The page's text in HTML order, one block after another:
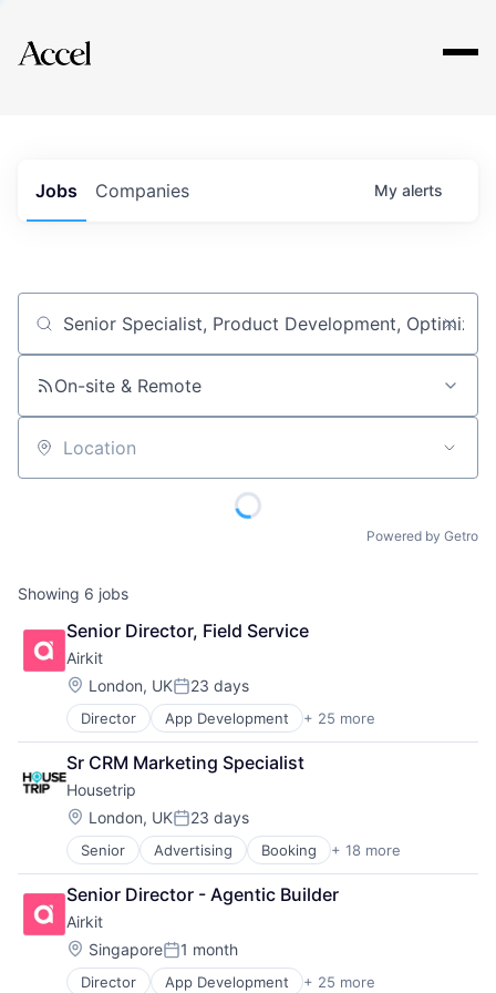
Explore
Jobs Companies My alerts
Job title, company or keyword
On-site & Remote
Location
Powered by Getro
Showing 6 jobs
Senior Director, Field Service
Airkit
Location:
London, UKPosted:
23 days
Director App Development + 25 more
Application Software
Artificial Intelligence
Automation
Brand Marketing
Business/Productivity Software
Cloud platforms(PaaS)
Computer
Consumer Electronics
Customer Engagement
Customer Experience
CX
Digital Experience
Sr CRM Marketing Specialist
Housetrip
Location:
London, UKPosted:
23 days
Senior Advertising Booking + 18 more
Commerce and Shopping
E-Commerce
Hospitality
Hotels
Leisure Facilities
Marketplace
Senior Director - Agentic Builder
Airkit
Location:
SingaporePosted:
1 month
Director App Development + 25 more